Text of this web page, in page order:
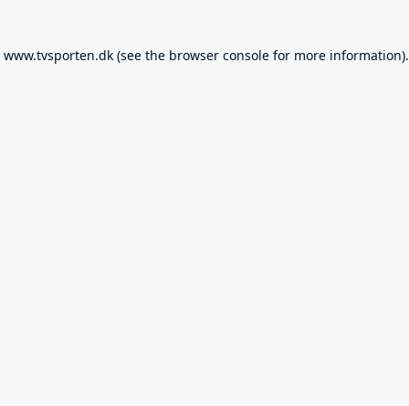
www.tvsporten.dk (see the browser console for more information).